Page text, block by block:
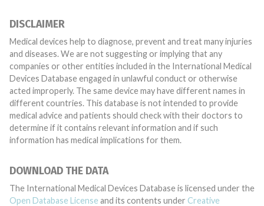
DISCLAIMER
Medical devices help to diagnose, prevent and treat many injuries
and diseases. We are not suggesting or implying that any
companies or other entities included in the International Medical
Devices Database engaged in unlawful conduct or otherwise
acted improperly. The same device may have different names in
different countries. This database is not intended to provide
medical advice and patients should check with their doctors to
determine if it contains relevant information and if such
information has medical implications for them.
DOWNLOAD THE DATA
The International Medical Devices Database is licensed under the
Open Database License and its contents under Creative